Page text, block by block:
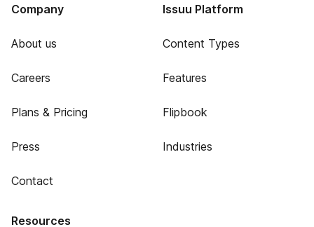
Company
About us
Careers
Plans & Pricing
Press
Contact
Issuu Platform
Content Types
Features
Flipbook
Industries
Resources